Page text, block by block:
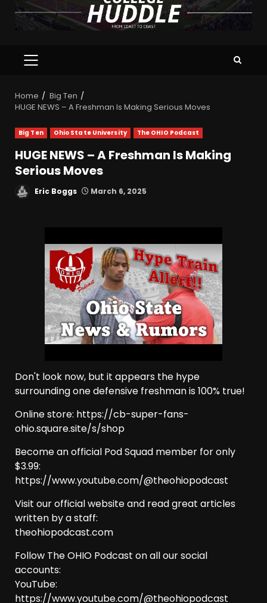
Home
Big Ten
HUGE NEWS – A Freshman Is Making Serious Moves
Big Ten Ohio State University The OHIO Podcast
HUGE NEWS – A Freshman Is Making
Serious Moves
Eric Boggs March 6, 2025
Don't look now, but it appears the hype
surrounding one defensive freshman is 100% true!
Online store: https://cb-super-fans-
ohio.square.site/s/shop
Become an official Pod Squad member for only
$3.99:
https://www.youtube.com/@theohiopodcast
Visit our official website and read great articles
written by a staff:
theohiopodcast.com
Follow The OHIO Podcast on all our social
accounts:
YouTube:
https://www.youtube.com/@theohiopodcast